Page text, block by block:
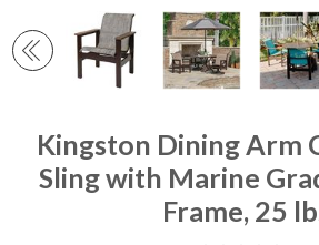
Kingston Dining Arm
Sling with Marine
Frame, 25